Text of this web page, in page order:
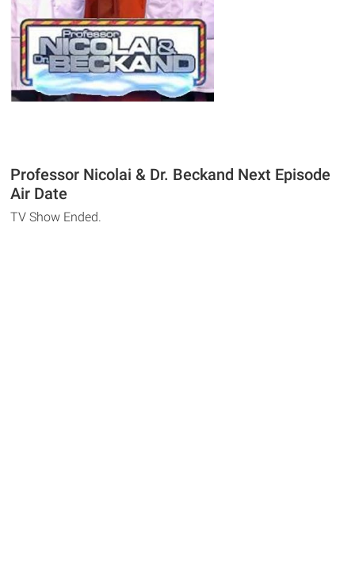
Professor Nicolai & Dr. Beckand Next Episode
Air Date
TV Show Ended.